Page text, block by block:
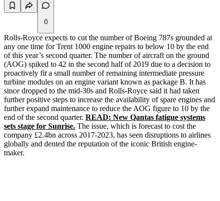
0
Rolls-Royce expects to cut the number of Boeing 787s grounded at
any one time for Trent 1000 engine repairs to below 10 by the end
of this year’s second quarter. The number of aircraft on the ground
(AOG) spiked to 42 in the second half of 2019 due to a decision to
proactively fit a small number of remaining intermediate pressure
turbine modules on an engine variant known as package B. It has
since dropped to the mid-30s and Rolls-Royce said it had taken
further positive steps to increase the availability of spare engines and
further expand maintenance to reduce the AOG figure to 10 by the
end of the second quarter. READ: New Qantas fatigue systems
sets stage for Sunrise. The issue, which is forecast to cost the
company £2.4bn across 2017-2023, has seen disruptions to airlines
globally and dented the reputation of the iconic British engine-
maker.